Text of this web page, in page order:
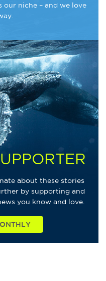
niche – and we love
about these stories
by supporting and
you know and love.